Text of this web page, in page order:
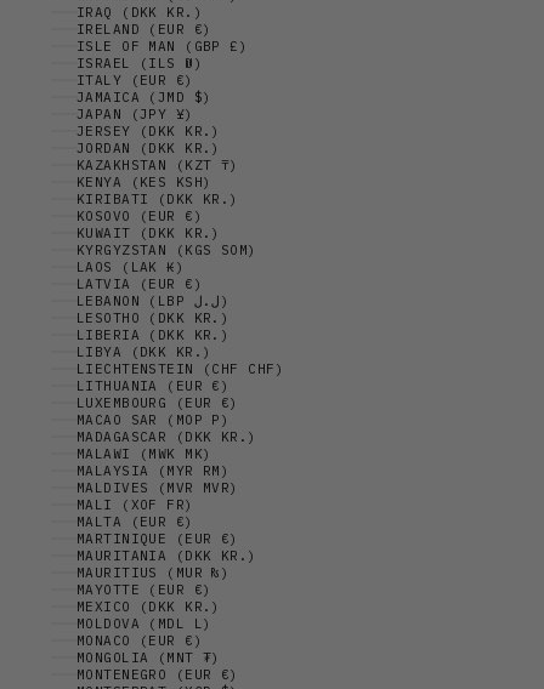
IRAQ (DKK KR.)
IRELAND (EUR €)
ISLE OF MAN (GBP £)
ISRAEL (ILS ₪)
ITALY (EUR €)
JAMAICA (JMD $)
JAPAN (JPY ¥)
JERSEY (DKK KR.)
JORDAN (DKK KR.)
KAZAKHSTAN (KZT ₸)
KENYA (KES KSH)
KIRIBATI (DKK KR.)
KOSOVO (EUR €)
KUWAIT (DKK KR.)
KYRGYZSTAN (KGS SOM)
LAOS (LAK ₭)
LATVIA (EUR €)
LEBANON (LBP ل.ل)
LESOTHO (DKK KR.)
LIBERIA (DKK KR.)
LIBYA (DKK KR.)
LIECHTENSTEIN (CHF CHF)
LITHUANIA (EUR €)
LUXEMBOURG (EUR €)
MACAO SAR (MOP P)
MADAGASCAR (DKK KR.)
MALAWI (MWK MK)
MALAYSIA (MYR RM)
MALDIVES (MVR MVR)
MALI (XOF FR)
MALTA (EUR €)
MARTINIQUE (EUR €)
MAURITANIA (DKK KR.)
MAURITIUS (MUR ₨)
MAYOTTE (EUR €)
MEXICO (DKK KR.)
MOLDOVA (MDL L)
MONACO (EUR €)
MONGOLIA (MNT ₮)
MONTENEGRO (EUR €)